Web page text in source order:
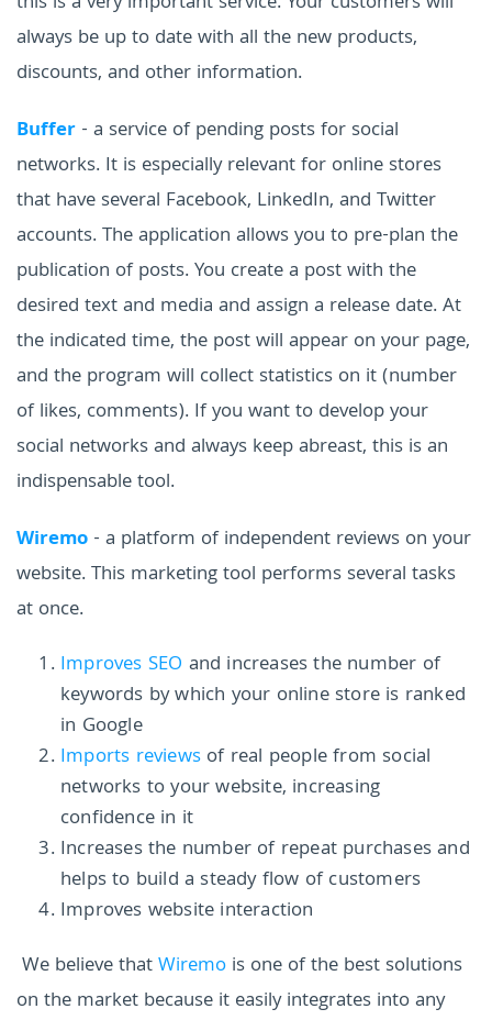
always be up to date with all the new products,
discounts, and other information.
Buffer - a service of pending posts for social
networks. It is especially relevant for online stores
that have several Facebook, LinkedIn, and Twitter
accounts. The application allows you to pre-plan the
publication of posts. You create a post with the
desired text and media and assign a release date. At
the indicated time, the post will appear on your page,
and the program will collect statistics on it (number
of likes, comments). If you want to develop your
social networks and always keep abreast, this is an
indispensable tool.
Wiremo - a platform of independent reviews on your
website. This marketing tool performs several tasks
at once.
Improves SEO and increases the number of
keywords by which your online store is ranked
in Google
Imports reviews of real people from social
networks to your website, increasing
confidence in it
Increases the number of repeat purchases and
helps to build a steady flow of customers
Improves website interaction
We believe thatWiremo is one of the best solutions
on the market because it easily integrates into any